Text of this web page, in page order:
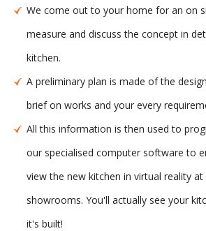
We come out to your home for an on
measure and discuss the concept in
kitchen.
A preliminary plan is made of the
brief on works and your every
All this information is then used to
our specialised computer software to
view the new kitchen in virtual reality
showrooms. You'll actually see your
it's built!